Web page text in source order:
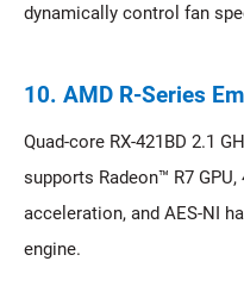
dynamically control fan
10. AMD R-Series
Quad-core RX-421BD 2.1
supports Radeon™ R7
acceleration, and AES-NI
engine.